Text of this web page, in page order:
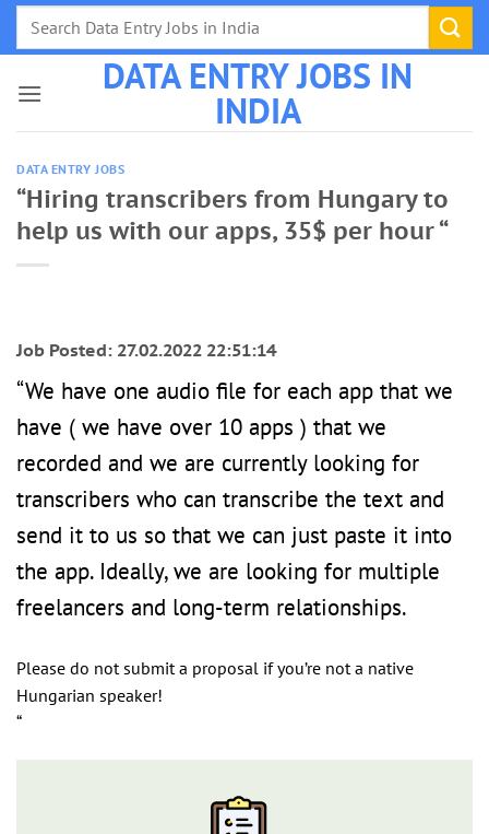
Skip
DATA ENTRY JOBS IN
INDIA
DATA ENTRY JOBS
“Hiring transcribers from Hungary to
help us with our apps, 35$ per hour “
Job Posted: 27.02.2022 22:51:14
“We have one audio file for each app that we
have ( we have over 10 apps ) that we
recorded and we are currently looking for
transcribers who can transcribe the text and
send it to us so that we can just paste it into
the app. Ideally, we are looking for multiple
freelancers and long-term relationships.
Please do not submit a proposal if you’re not a native
Hungarian speaker!
“